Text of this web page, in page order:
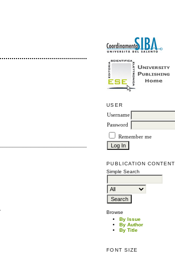
USER
Username
Password
Remember me
PUBLICATION CONTENT
Simple Search
Browse
By Issue
By Author
By Title
FONT SIZE